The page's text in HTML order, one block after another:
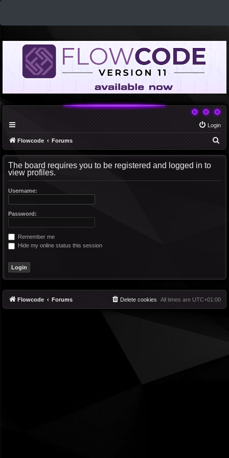
Login
Flowcode Forums
The board requires you to be registered and logged in to
view profiles.
Username:
Password:
Remember me
Hide my online status this session
Flowcode Forums All times are UTC+01:00
Delete cookies